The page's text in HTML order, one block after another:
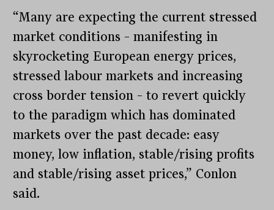
“Many are expecting the current stressed
market conditions – manifesting in
skyrocketing European energy prices,
stressed labour markets and increasing
cross border tension – to revert quickly
to the paradigm which has dominated
markets over the past decade: easy
money, low inflation, stable/rising profits
and stable/rising asset prices,” Conlon
said.